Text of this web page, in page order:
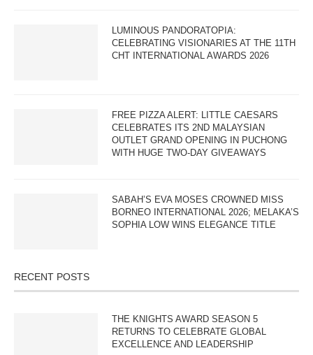
LUMINOUS PANDORATOPIA:
CELEBRATING VISIONARIES AT THE 11TH
CHT INTERNATIONAL AWARDS 2026
FREE PIZZA ALERT: LITTLE CAESARS
CELEBRATES ITS 2ND MALAYSIAN
OUTLET GRAND OPENING IN PUCHONG
WITH HUGE TWO-DAY GIVEAWAYS
SABAH’S EVA MOSES CROWNED MISS
BORNEO INTERNATIONAL 2026; MELAKA’S
SOPHIA LOW WINS ELEGANCE TITLE
RECENT POSTS
THE KNIGHTS AWARD SEASON 5
RETURNS TO CELEBRATE GLOBAL
EXCELLENCE AND LEADERSHIP